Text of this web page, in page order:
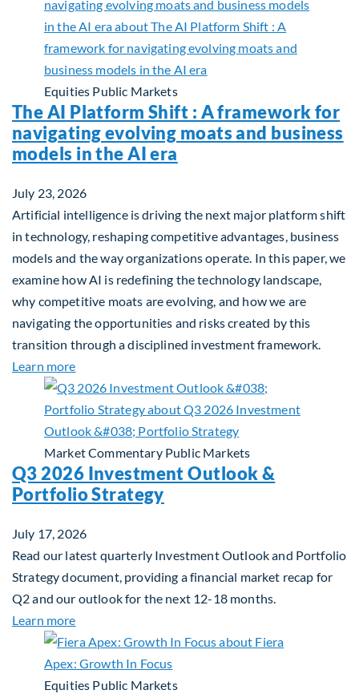
Equities Public Markets
The AI Platform Shift : A framework for
navigating evolving moats and business
models in the AI era
July 23, 2026
Artificial intelligence is driving the next major platform shift
in technology, reshaping competitive advantages, business
models and the way organizations operate. In this paper, we
examine how AI is redefining the technology landscape,
why competitive moats are evolving, and how we are
navigating the opportunities and risks created by this
transition through a disciplined investment framework.
Learn moreabout The AI Platform Shift : A framework for
Market Commentary Public Markets
Q3 2026 Investment Outlook &
Portfolio Strategy
July 17, 2026
Read our latest quarterly Investment Outlook and Portfolio
Strategy document, providing a financial market recap for
Q2 and our outlook for the next 12-18 months.
Learn moreabout Q3 2026 Investment Outlook & Portfolio
Equities Public Markets